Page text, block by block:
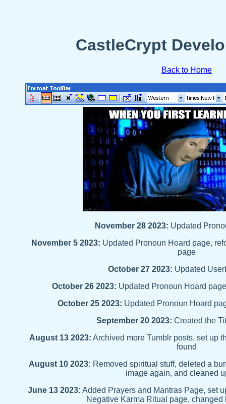
CastleCrypt
Back to Home
November 28 2023: Updated
November 5 2023: Updated Pronoun Hoard page,
page
October 27 2023: Updated
October 26 2023: Updated Pronoun Hoard
October 25 2023: Updated Pronoun Hoard
September 20 2023: Created the
August 13 2023: Archived more Tumblr posts, set up
found
August 10 2023: Removed spiritual stuff, deleted a
image again, and cleaned
June 13 2023: Added Prayers and Mantras Page, set
Negative Karma Ritual page, changed